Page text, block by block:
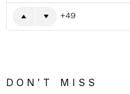
49
DON'T MISS